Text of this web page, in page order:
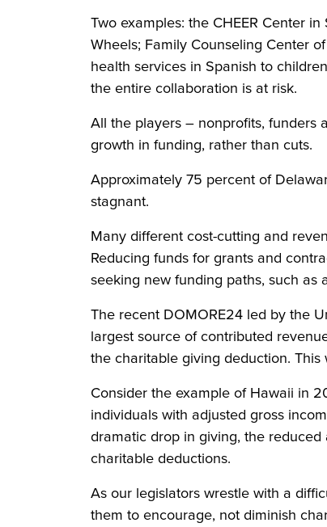
Two examples: the CHEER Center
Wheels; Family Counseling Center
health services in Spanish to
the entire collaboration is at risk.
All the players – nonprofits, funders
growth in funding, rather than cuts.
Approximately 75 percent of
stagnant.
Many different cost-cutting and
Reducing funds for grants and
seeking new funding paths, such
The recent DOMORE24 led by the
largest source of contributed
the charitable giving deduction.
Consider the example of Hawaii in
individuals with adjusted gross
dramatic drop in giving, the
charitable deductions.
As our legislators wrestle with a
them to encourage, not diminish